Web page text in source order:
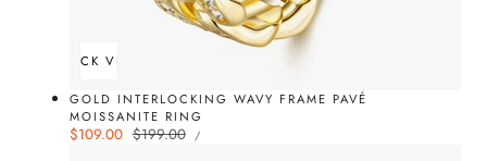
QUICK VIEW
GOLD INTERLOCKING WAVY FRAME PAVÉ
MOISSANITE RING
Sale
$109.00 Regular
$199.00
UNIT
PRICE
/PER